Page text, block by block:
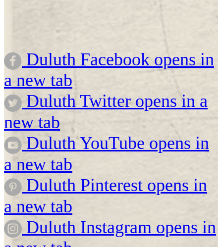
Duluth Facebook opens in
a new tab
Duluth Twitter opens in a
new tab
Duluth YouTube opens in
a new tab
Duluth Pinterest opens in
a new tab
Duluth Instagram opens in